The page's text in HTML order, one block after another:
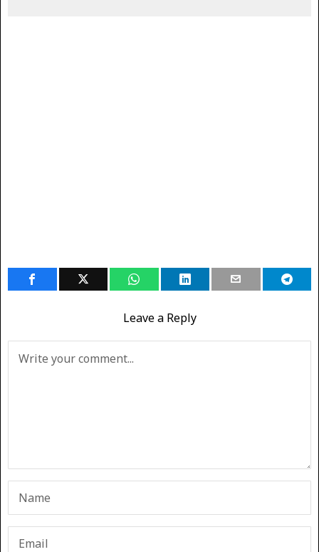
Leave a Reply